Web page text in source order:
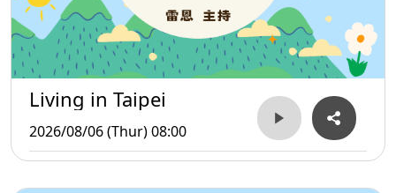
Living in Taipei
2026/08/06 (Thur) 08:00